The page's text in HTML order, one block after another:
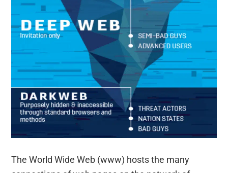
The World Wide Web (www) hosts the many